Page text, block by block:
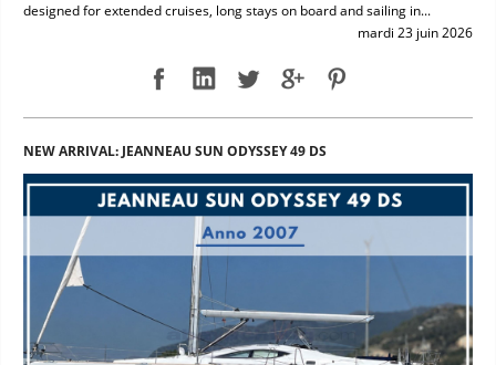
designed for extended cruises, long stays on board and sailing in...
mardi 23 juin 2026
NEW ARRIVAL: JEANNEAU SUN ODYSSEY 49 DS